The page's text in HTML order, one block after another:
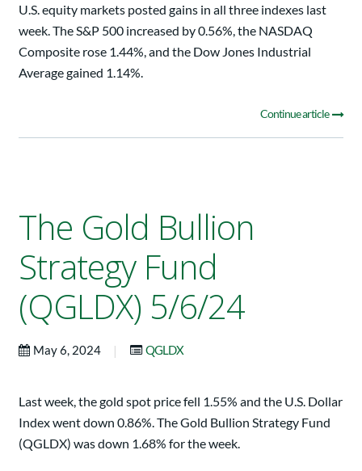
U.S. equity markets posted gains in all three indexes last
week. The S&P 500 increased by 0.56%, the NASDAQ
Composite rose 1.44%, and the Dow Jones Industrial
Average gained 1.14%.
Continue article
The Gold Bullion
Strategy Fund
(QGLDX) 5/6/24
May 6, 2024 | QGLDX
Last week, the gold spot price fell 1.55% and the U.S. Dollar
Index went down 0.86%. The Gold Bullion Strategy Fund
(QGLDX) was down 1.68% for the week.